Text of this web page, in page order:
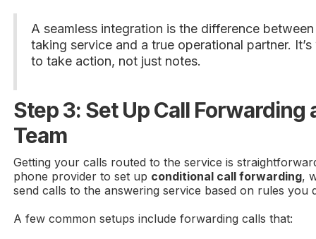
A seamless integration is the difference
taking service and a true operational partner.
to take action, not just notes.
Step 3: Set Up Call Forwarding
Team
Getting your calls routed to the service is
phone provider to set up conditional call forwarding,
send calls to the answering service based on rules you
A few common setups include forwarding calls that: